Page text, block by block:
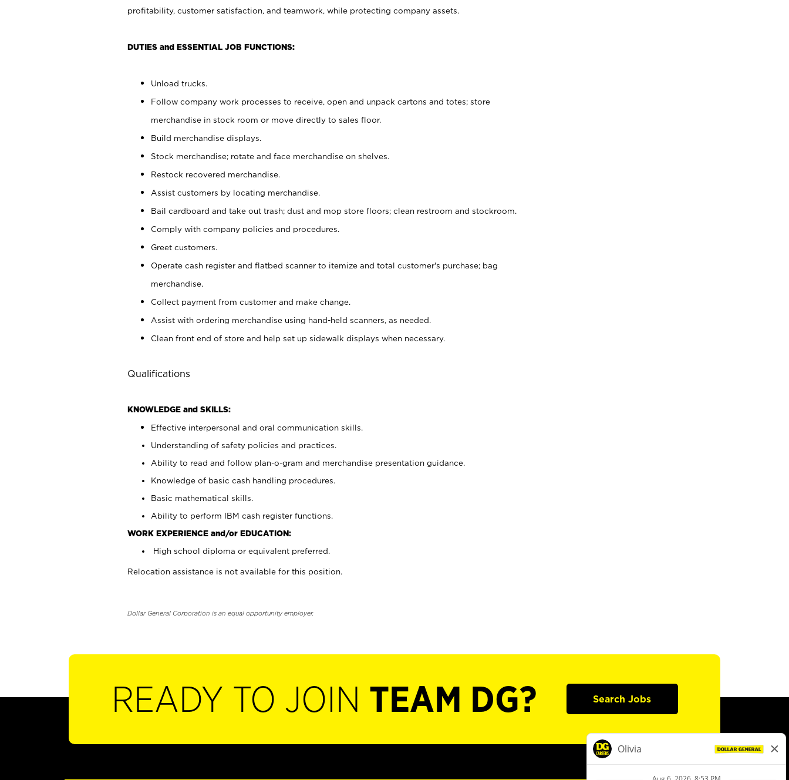
profitability, customer satisfaction, and teamwork, while protecting company assets.
DUTIES and ESSENTIAL JOB FUNCTIONS:
Unload trucks.
Follow company work processes to receive, open and unpack cartons and totes; store
merchandise in stock room or move directly to sales floor.
Build merchandise displays.
Stock merchandise; rotate and face merchandise on shelves.
Restock recovered merchandise.
Assist customers by locating merchandise.
Bail cardboard and take out trash; dust and mop store floors; clean restroom and stockroom.
Comply with company policies and procedures.
Greet customers.
Operate cash register and flatbed scanner to itemize and total customer's purchase; bag
merchandise.
Collect payment from customer and make change.
Assist with ordering merchandise using hand-held scanners, as needed.
Clean front end of store and help set up sidewalk displays when necessary.
Qualifications
KNOWLEDGE and SKILLS:
Effective interpersonal and oral communication skills.
Understanding of safety policies and practices.
Ability to read and follow plan-o-gram and merchandise presentation guidance.
Knowledge of basic cash handling procedures.
Basic mathematical skills.
Ability to perform IBM cash register functions.
WORK EXPERIENCE and/or EDUCATION:
High school diploma or equivalent preferred.
Relocation assistance is not available for this position.
Dollar General Corporation is an equal opportunity employer.
READY TO JOIN TEAM DG? Search Jobs